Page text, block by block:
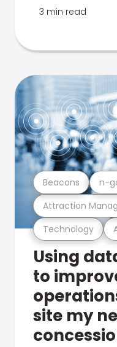
3 min read
Technology
Attraction
Beacons n-
Using
to
site my